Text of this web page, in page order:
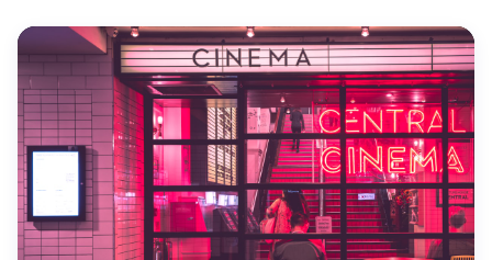
Official
Trailer